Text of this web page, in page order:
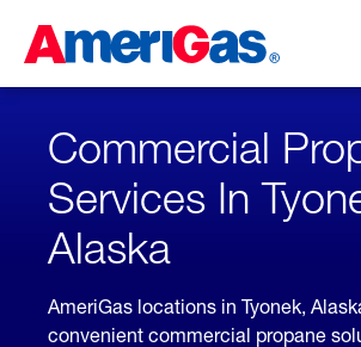
Content
Skipped.
Commercial
Services In
Alaska
AmeriGas locations in Tyonek,
convenient commercial propane